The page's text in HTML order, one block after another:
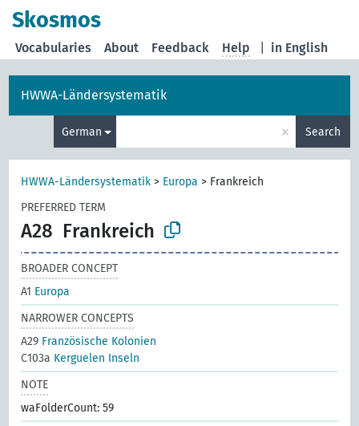
Skosmos
in English
Vocabularies About Feedback Help
HWWA-Ländersystematik
German × Search
HWWA-Ländersystematik > Europa > Frankreich
PREFERRED TERM
A28 Frankreich
BROADER CONCEPT
A1 Europa
NARROWER CONCEPTS
A29 Französische Kolonien
C103a Kerguelen Inseln
NOTE
waFolderCount: 59